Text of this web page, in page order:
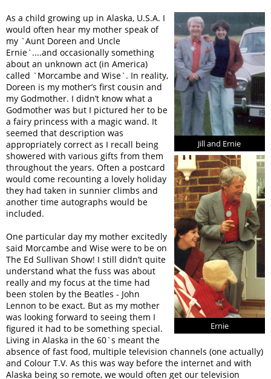
Jill and Ernie
Ernie
As a child growing up in Alaska, U.S.A. I
would often hear my mother speak of
my `Aunt Doreen and Uncle
Ernie`....and occasionally something
about an unknown act (in America)
called `Morcambe and Wise`. In reality,
Doreen is my mother’s first cousin and
my Godmother. I didn’t know what a
Godmother was but I pictured her to be
a fairy princess with a magic wand. It
seemed that description was
appropriately correct as I recall being
showered with various gifts from them
throughout the years. Often a postcard
would come recounting a lovely holiday
they had taken in sunnier climbs and
another time autographs would be
included.
One particular day my mother excitedly
said Morcambe and Wise were to be on
The Ed Sullivan Show! I still didn’t quite
understand what the fuss was about
really and my focus at the time had
been stolen by the Beatles - John
Lennon to be exact. But as my mother
was looking forward to seeing them I
figured it had to be something special.
Living in Alaska in the 60`s meant the
absence of fast food, multiple television channels (one actually)
and Colour T.V. As this was way before the internet and with
Alaska being so remote, we would often get our television